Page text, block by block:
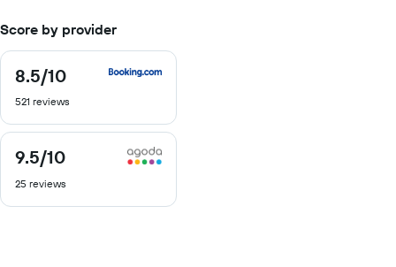
Score by provider
8.5/10
8.5
of
521 reviews
9.5/10
9.5
of
25 reviews